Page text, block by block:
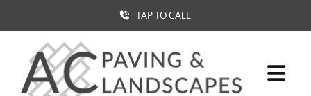
TAP TO CALL